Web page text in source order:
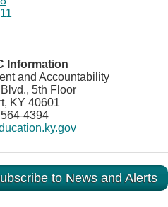
Information
and Accountability
5th Floor
KY 40601
4394
to News and Alerts